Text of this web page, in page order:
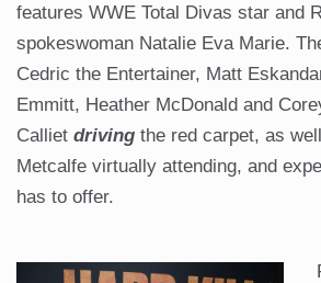
features WWE Total Divas star and
spokeswoman Natalie Eva Marie.
Cedric the Entertainer, Matt
Emmitt, Heather McDonald and
Calliet driving the red carpet, as
Metcalfe virtually attending, and
has to offer.